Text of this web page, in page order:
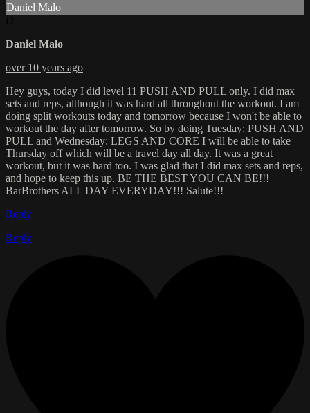
Daniel Malo
Daniel Malo
over 10 years ago
Hey guys, today I did level 11 PUSH AND PULL only. I did max
sets and reps, although it was hard all throughout the workout. I am
doing split workouts today and tomorrow because I won't be able to
workout the day after tomorrow. So by doing Tuesday: PUSH AND
PULL and Wednesday: LEGS AND CORE I will be able to take
Thursday off which will be a travel day all day. It was a great
workout, but it was hard too. I was glad that I did max sets and reps,
and hope to keep this up. BE THE BEST YOU CAN BE!!!
BarBrothers ALL DAY EVERYDAY!!! Salute!!!
Reply
Reply